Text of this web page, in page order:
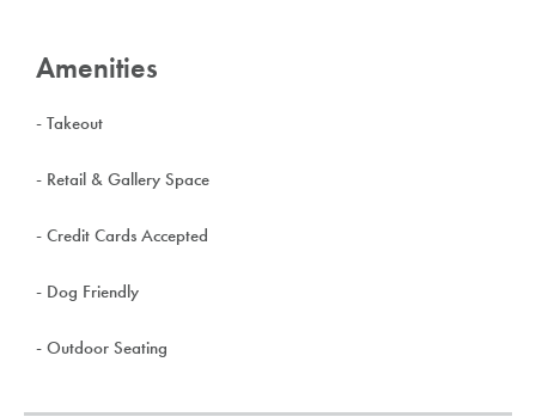
Amenities
- Takeout
- Retail & Gallery Space
- Credit Cards Accepted
- Dog Friendly
- Outdoor Seating